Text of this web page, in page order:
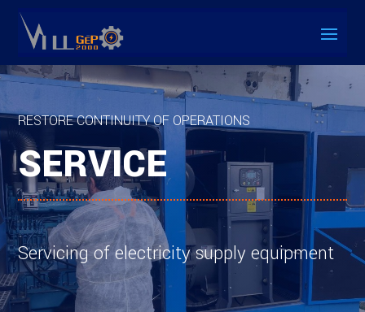
RESTORE CONTINUITY OF OPERATIONS
SERVICE
Servicing of electricity supply equipment